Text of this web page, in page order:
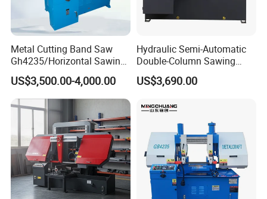
Metal Cutting Band Saw
Gh4235/Horizontal Sawing
Machine
US$3,500.00-4,000.00
Hydraulic Semi-Automatic
Double-Column Sawing
Machine
US$3,690.00